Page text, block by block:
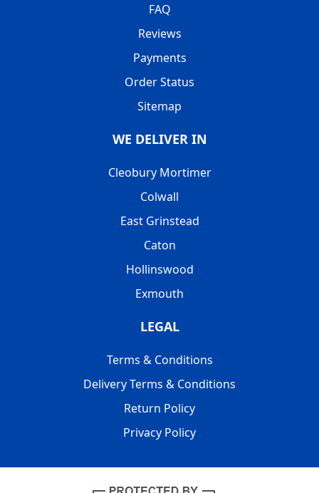
FAQ
Reviews
Payments
Order Status
Sitemap
WE DELIVER IN
Cleobury Mortimer
Colwall
East Grinstead
Caton
Hollinswood
Exmouth
LEGAL
Terms & Conditions
Delivery Terms & Conditions
Return Policy
Privacy Policy